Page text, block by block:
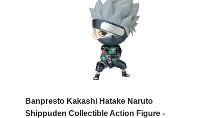
Banpresto Kakashi Hatake Naruto
Shippuden Collectible Action Figure -